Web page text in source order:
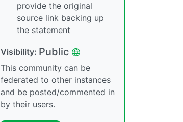
provide the original
source link backing up
the statement
Visibility: Public
This community can be
federated to other instances
and be posted/commented in
by their users.